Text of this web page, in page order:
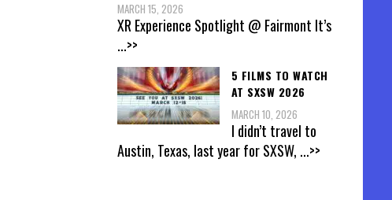
MARCH 15, 2026
XR Experience Spotlight @ Fairmont It’s
...>>
5 FILMS TO WATCH
AT SXSW 2026
MARCH 10, 2026
I didn’t travel to
Austin, Texas, last year for SXSW, ...>>